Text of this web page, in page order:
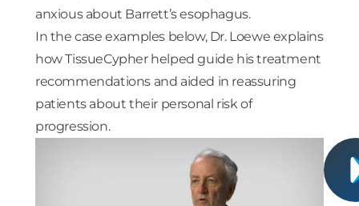
anxious about Barrett’s esophagus.
In the case examples below, Dr. Loewe explains
how TissueCypher helped guide his treatment
recommendations and aided in reassuring
patients about their personal risk of
progression.